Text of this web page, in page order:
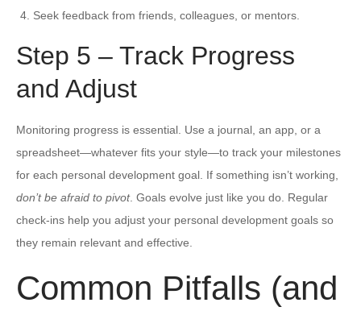
Seek feedback from friends, colleagues, or mentors.
Step 5 – Track Progress
and Adjust
Monitoring progress is essential. Use a journal, an app, or a
spreadsheet—whatever fits your style—to track your milestones
for each personal development goal. If something isn’t working,
don’t be afraid to pivot. Goals evolve just like you do. Regular
check-ins help you adjust your personal development goals so
they remain relevant and effective.
Common Pitfalls (and